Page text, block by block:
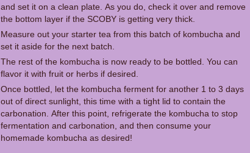
and set it on a clean plate. As you do, check it over and remove
the bottom layer if the SCOBY is getting very thick.
Measure out your starter tea from this batch of kombucha and
set it aside for the next batch.
The rest of the kombucha is now ready to be bottled. You can
flavor it with fruit or herbs if desired.
Once bottled, let the kombucha ferment for another 1 to 3 days
out of direct sunlight, this time with a tight lid to contain the
carbonation. After this point, refrigerate the kombucha to stop
fermentation and carbonation, and then consume your
homemade kombucha as desired!